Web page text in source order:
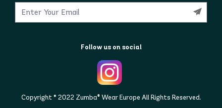
Follow us on social
Copyright © 2022 Zumba® Wear Europe All Rights Reserved.